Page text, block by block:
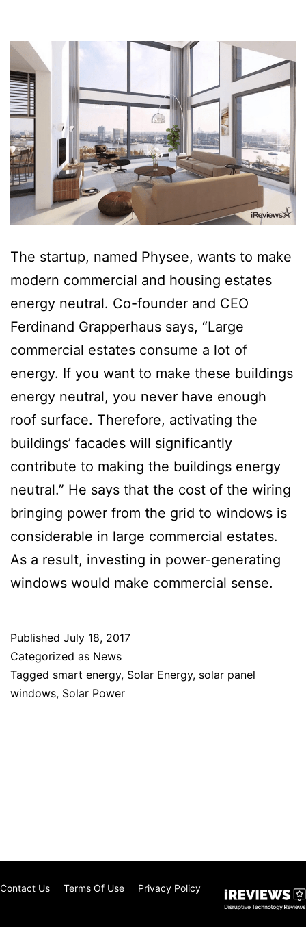
The startup, named Physee, wants to make
modern commercial and housing estates
energy neutral. Co-founder and CEO
Ferdinand Grapperhaus says, “Large
commercial estates consume a lot of
energy. If you want to make these buildings
energy neutral, you never have enough
roof surface. Therefore, activating the
buildings’ facades will significantly
contribute to making the buildings energy
neutral.” He says that the cost of the wiring
bringing power from the grid to windows is
considerable in large commercial estates.
As a result, investing in power-generating
windows would make commercial sense.
Published July 18, 2017
Categorized as News
Tagged smart energy, Solar Energy, solar panel
windows, Solar Power
Contact Us Terms Of Use Privacy Policy